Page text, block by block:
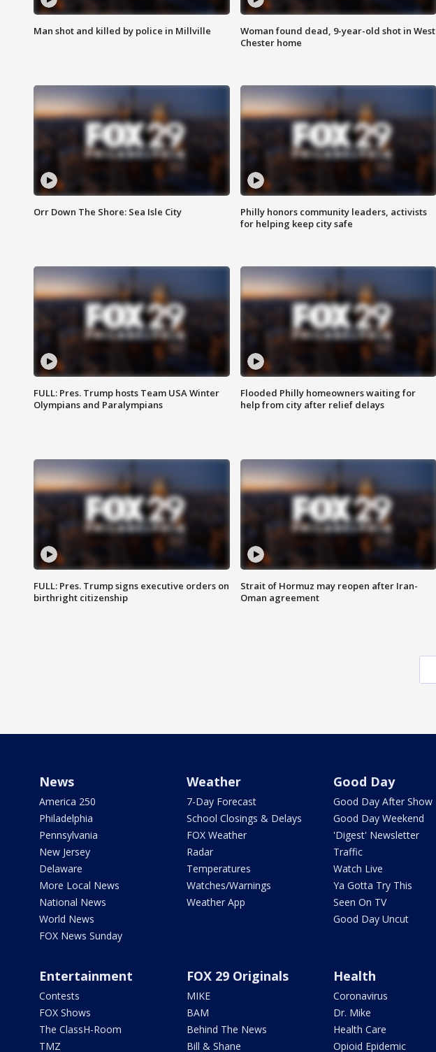
Man shot and killed by police in Millville
Woman found dead, 9-year-old shot in West
Chester home
Orr Down The Shore: Sea Isle City
Philly honors community leaders, activists
for helping keep city safe
FULL: Pres. Trump hosts Team USA Winter
Olympians and Paralympians
Flooded Philly homeowners waiting for
help from city after relief delays
FULL: Pres. Trump signs executive orders on
birthright citizenship
Strait of Hormuz may reopen after Iran-
Oman agreement
News
America 250
Philadelphia
Pennsylvania
New Jersey
Delaware
More Local News
National News
World News
FOX News Sunday
Weather
7-Day Forecast
School Closings & Delays
FOX Weather
Radar
Temperatures
Watches/Warnings
Weather App
Good Day
Good Day After Show
Good Day Weekend
'Digest' Newsletter
Traffic
Watch Live
Ya Gotta Try This
Seen On TV
Good Day Uncut
Entertainment
Contests
FOX Shows
The ClassH-Room
TMZ
FOX 29 Originals
MIKE
BAM
Behind The News
Bill & Shane
Health
Coronavirus
Dr. Mike
Health Care
Opioid Epidemic